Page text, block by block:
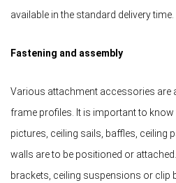
available in the standard delivery time.
Fastening and assembly
Various attachment accessories are
frame profiles. It is important to
pictures, ceiling sails, baffles, ceiling
walls are to be positioned or
brackets, ceiling suspensions or clip